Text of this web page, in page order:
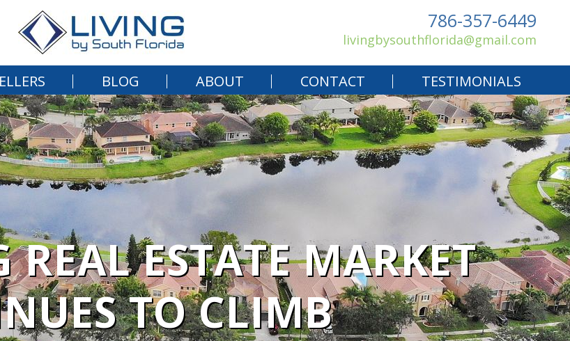
BLOG ABOUT CONTACT TESTIMONIALS
786-357-6449
livingbysouthflorida@gmail.com
REAL ESTATE MARKET
TO CLIMB